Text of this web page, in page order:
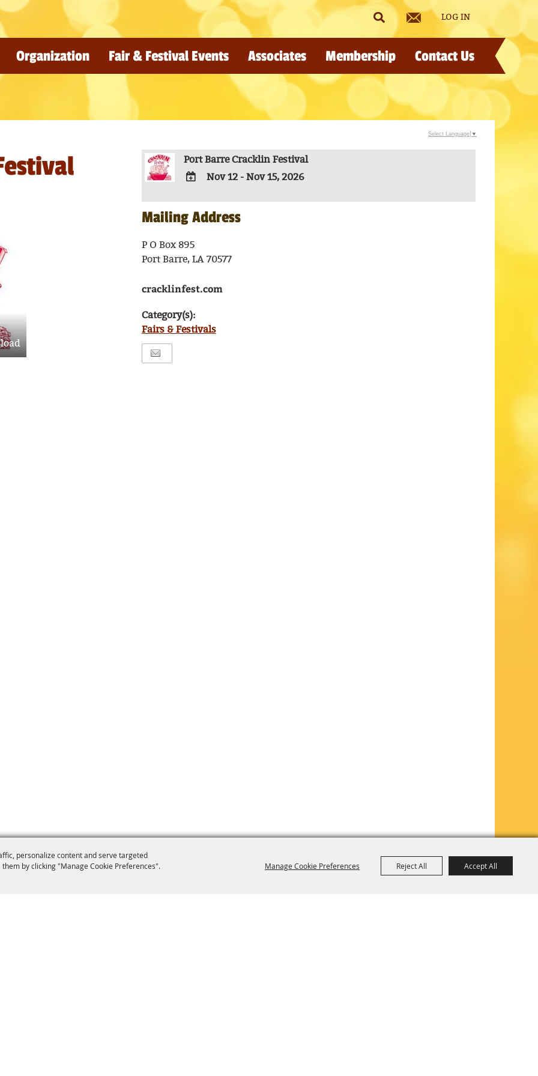
personalize content and serve targeted
by clicking "Manage Cookie Preferences".
Manage Cookie Preferences Reject All Accept All
LOG IN
Organization Fair & Festival Events Associates Membership Contact Us
Port Barre Cracklin Festival
Google
Calendar
Outlook
Nov 12 - Nov 15, 2026
Mailing Address
P O Box 895
Port Barre, LA 70577
cracklinfest.com
Category(s):
Fairs & Festivals
Select Language ▼